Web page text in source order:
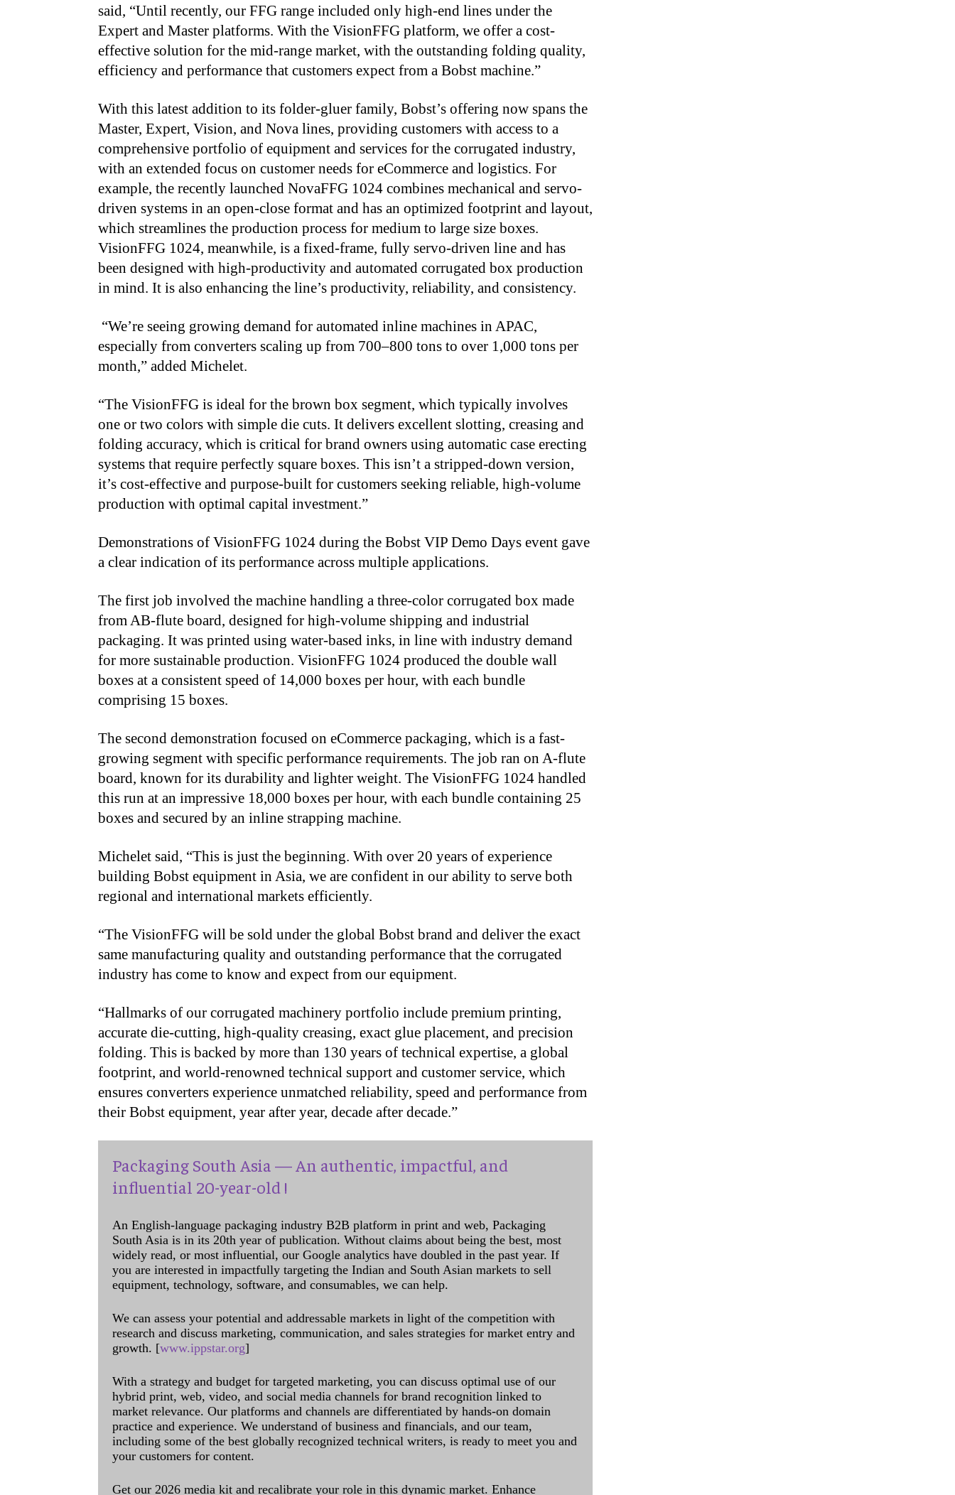
said, “Until recently, our FFG range included only high-end lines under the
Expert and Master platforms. With the VisionFFG platform, we offer a cost-
effective solution for the mid-range market, with the outstanding folding quality,
efficiency and performance that customers expect from a Bobst machine.”
With this latest addition to its folder-gluer family, Bobst’s offering now spans the
Master, Expert, Vision, and Nova lines, providing customers with access to a
comprehensive portfolio of equipment and services for the corrugated industry,
with an extended focus on customer needs for eCommerce and logistics. For
example, the recently launched NovaFFG 1024 combines mechanical and servo-
driven systems in an open-close format and has an optimized footprint and layout,
which streamlines the production process for medium to large size boxes.
VisionFFG 1024, meanwhile, is a fixed-frame, fully servo-driven line and has
been designed with high-productivity and automated corrugated box production
in mind. It is also enhancing the line’s productivity, reliability, and consistency.
“We’re seeing growing demand for automated inline machines in APAC,
especially from converters scaling up from 700–800 tons to over 1,000 tons per
month,” added Michelet.
“The VisionFFG is ideal for the brown box segment, which typically involves
one or two colors with simple die cuts. It delivers excellent slotting, creasing and
folding accuracy, which is critical for brand owners using automatic case erecting
systems that require perfectly square boxes. This isn’t a stripped-down version,
it’s cost-effective and purpose-built for customers seeking reliable, high-volume
production with optimal capital investment.”
Demonstrations of VisionFFG 1024 during the Bobst VIP Demo Days event gave
a clear indication of its performance across multiple applications.
The first job involved the machine handling a three-color corrugated box made
from AB-flute board, designed for high-volume shipping and industrial
packaging. It was printed using water-based inks, in line with industry demand
for more sustainable production. VisionFFG 1024 produced the double wall
boxes at a consistent speed of 14,000 boxes per hour, with each bundle
comprising 15 boxes.
The second demonstration focused on eCommerce packaging, which is a fast-
growing segment with specific performance requirements. The job ran on A-flute
board, known for its durability and lighter weight. The VisionFFG 1024 handled
this run at an impressive 18,000 boxes per hour, with each bundle containing 25
boxes and secured by an inline strapping machine.
Michelet said, “This is just the beginning. With over 20 years of experience
building Bobst equipment in Asia, we are confident in our ability to serve both
regional and international markets efficiently.
“The VisionFFG will be sold under the global Bobst brand and deliver the exact
same manufacturing quality and outstanding performance that the corrugated
industry has come to know and expect from our equipment.
“Hallmarks of our corrugated machinery portfolio include premium printing,
accurate die-cutting, high-quality creasing, exact glue placement, and precision
folding. This is backed by more than 130 years of technical expertise, a global
footprint, and world-renowned technical support and customer service, which
ensures converters experience unmatched reliability, speed and performance from
their Bobst equipment, year after year, decade after decade.”
Packaging South Asia — An authentic, impactful, and
influential 20-year-old !
An English-language packaging industry B2B platform in print and web, Packaging
South Asia is in its 20th year of publication. Without claims about being the best, most
widely read, or most influential, our Google analytics have doubled in the past year. If
you are interested in impactfully targeting the Indian and South Asian markets to sell
equipment, technology, software, and consumables, we can help.
We can assess your potential and addressable markets in light of the competition with
research and discuss marketing, communication, and sales strategies for market entry and
growth. [www.ippstar.org]
With a strategy and budget for targeted marketing, you can discuss optimal use of our
hybrid print, web, video, and social media channels for brand recognition linked to
market relevance. Our platforms and channels are differentiated by hands-on domain
practice and experience. We understand of business and financials, and our team,
including some of the best globally recognized technical writers, is ready to meet you and
your customers for content.
Get our 2026 media kit and recalibrate your role in this dynamic market. Enhance